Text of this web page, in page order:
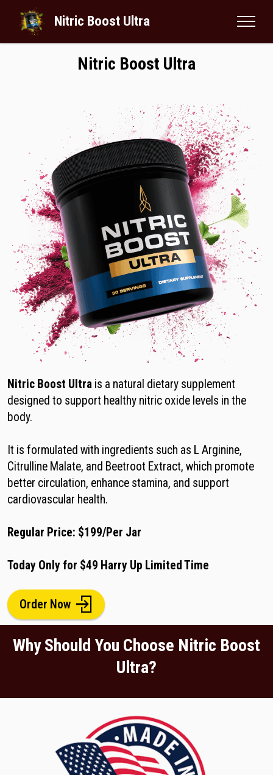
Nitric Boost Ultra
Nitric Boost Ultra
Nitric Boost Ultra is a natural dietary supplement
designed to support healthy nitric oxide levels in the
body.
It is formulated with ingredients such as L Arginine,
Citrulline Malate, and Beetroot Extract, which promote
better circulation, enhance stamina, and support
cardiovascular health.
Regular Price: $199/Per Jar
Today Only for $49 Harry Up Limited Time
Order Now
Why Should You Choose Nitric Boost
Ultra?